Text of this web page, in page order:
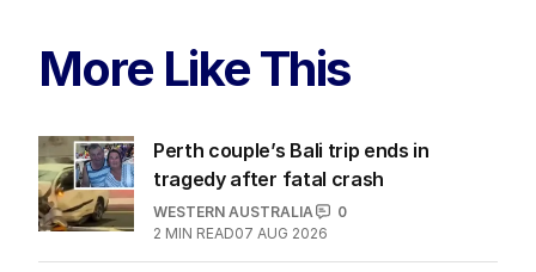
More Like This
Perth couple’s Bali trip ends in
tragedy after fatal crash
WESTERN AUSTRALIA
0
2 MIN READ07 AUG 2026